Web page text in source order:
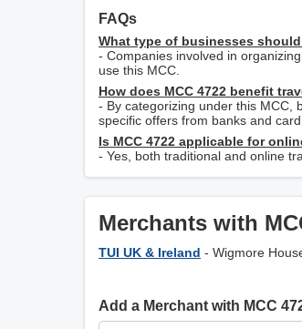
FAQs
What type of businesses should
- Companies involved in
use this MCC.
How does MCC 4722 benefit
- By categorizing under this MCC,
specific offers from banks and card
Is MCC 4722 applicable for
- Yes, both traditional and online
Merchants with
TUI UK & Ireland - Wigmore
Add a Merchant with MCC